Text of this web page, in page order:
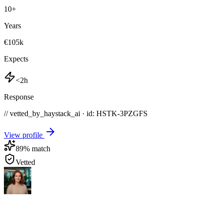
10+
Years
€105k
Expects
<2h
Response
// vetted_by_haystack_ai · id: HSTK-3PZGFS
View profile
89% match
Vetted